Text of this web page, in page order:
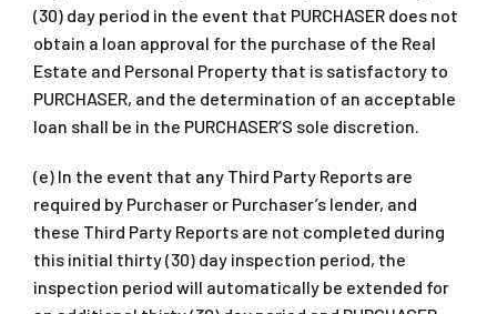
(30) day period in the event that PURCHASER does not
obtain a loan approval for the purchase of the Real
Estate and Personal Property that is satisfactory to
PURCHASER, and the determination of an acceptable
loan shall be in the PURCHASER’S sole discretion.
(e) In the event that any Third Party Reports are
required by Purchaser or Purchaser’s lender, and
these Third Party Reports are not completed during
this initial thirty (30) day inspection period, the
inspection period will automatically be extended for